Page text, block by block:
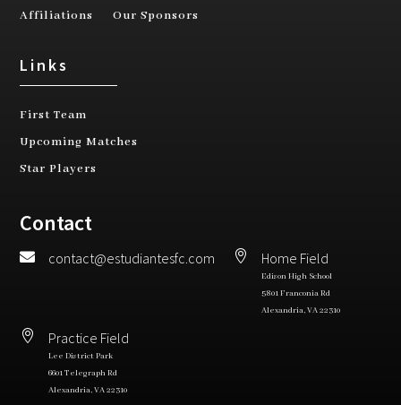
Affiliations
Our Sponsors
Links
First Team
Upcoming Matches
Star Players
Contact
 contact@estudiantesfc.com  Home Field
Edison High School​
5801 Franconia Rd
Alexandria, VA 22310 ​
 Practice Field
Lee District Park
6601 Telegraph Rd
Alexandria, VA 22310​​